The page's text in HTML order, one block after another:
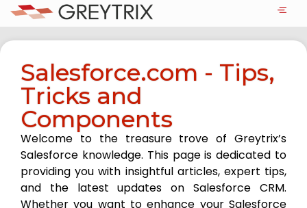
Salesforce.com - Tips,
Tricks and
Components
Welcome to the treasure trove of Greytrix’s
Salesforce knowledge. This page is dedicated to
providing you with insightful articles, expert tips,
and the latest updates on Salesforce CRM.
Whether you want to enhance your Salesforce